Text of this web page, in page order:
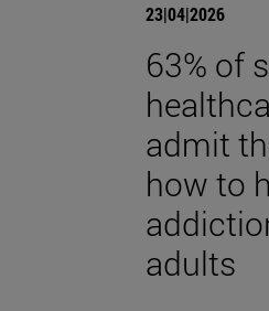
23|04|2026
63% of
admit
how to
adults